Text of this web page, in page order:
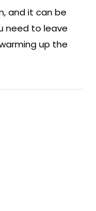
and it can be
need to leave
up the